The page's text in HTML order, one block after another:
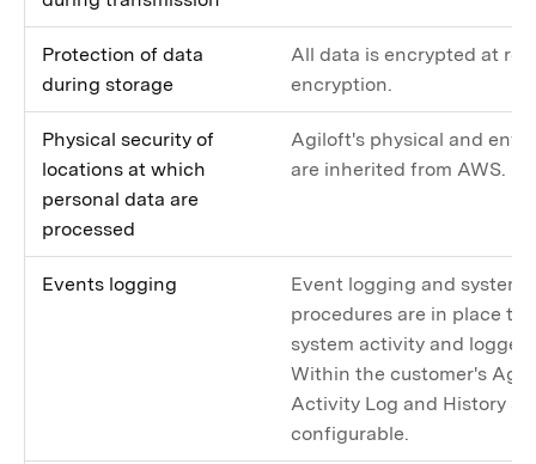
Protection of data
during storage
All data is encrypted at
encryption.
Physical security of
locations at which
personal data are
processed
Agiloft's physical and
are inherited from AWS.
Events logging
Event logging and system
procedures are in place to
system activity and
Within the customer's
Activity Log and History
configurable.